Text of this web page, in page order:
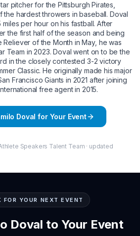
pitcher for the Pittsburgh Pirates,
hardest throwers in baseball. Doval
per hour on his fastball. After
the first half of the season and being
Reliever of the Month in May, he was
Team in 2023. Doval went on to be the
in the closely contested 3-2 victory
Classic. He originally made his major
Francisco Giants in 2021 after joining
free agent in 2015.
Doval for Your Event
Speakers Talent Team · updated
FOR YOUR NEXT EVENT
Doval to Your Event